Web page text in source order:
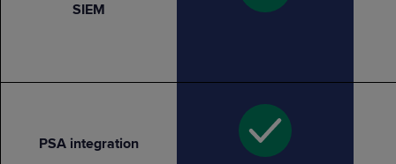
SIEM
PSA integration